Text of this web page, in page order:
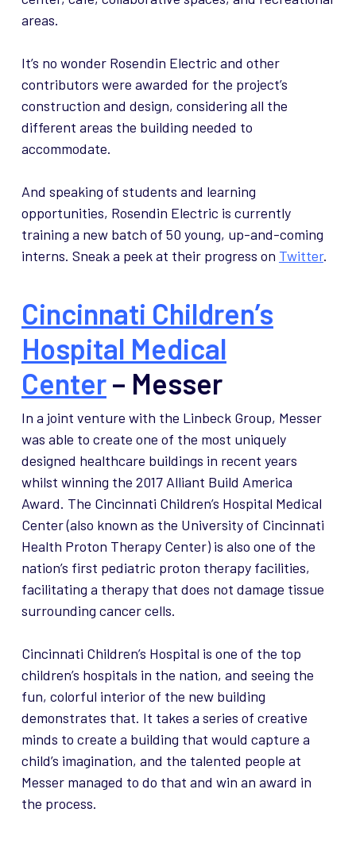
areas.
It’s no wonder Rosendin Electric and other
contributors were awarded for the project’s
construction and design, considering all the
different areas the building needed to
accommodate.
And speaking of students and learning
opportunities, Rosendin Electric is currently
training a new batch of 50 young, up-and-coming
interns. Sneak a peek at their progress on Twitter.
Cincinnati Children’s
Hospital Medical
Center– Messer
In a joint venture with the Linbeck Group, Messer
was able to create one of the most uniquely
designed healthcare buildings in recent years
whilst winning the 2017 Alliant Build America
Award. The Cincinnati Children’s Hospital Medical
Center (also known as the University of Cincinnati
Health Proton Therapy Center) is also one of the
nation’s first pediatric proton therapy facilities,
facilitating a therapy that does not damage tissue
surrounding cancer cells.
Cincinnati Children’s Hospital is one of the top
children’s hospitals in the nation, and seeing the
fun, colorful interior of the new building
demonstrates that. It takes a series of creative
minds to create a building that would capture a
child’s imagination, and the talented people at
Messer managed to do that and win an award in
the process.